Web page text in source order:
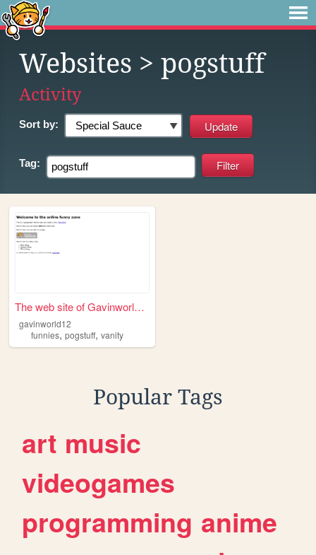
Websites > pogstuff
Activity
Sort by:
Tag:
The web site of Gavinworld12
gavinworld12
funnies, pogstuff, vanity
Popular Tags
art music
videogames
programming anime